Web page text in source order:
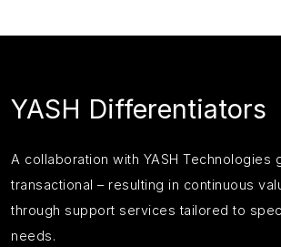
YASH Differentiators
A collaboration with YASH Technologies
transactional – resulting in continuous
through support services tailored to
needs.